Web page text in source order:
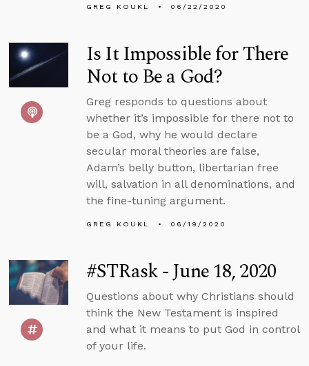
GREG KOUKL 06/22/2020
Is It Impossible for There
Not to Be a God?
Greg responds to questions about
whether it’s impossible for there not to
be a God, why he would declare
secular moral theories are false,
Adam’s belly button, libertarian free
will, salvation in all denominations, and
the fine-tuning argument.
GREG KOUKL 06/19/2020
#STRask - June 18, 2020
Questions about why Christians should
think the New Testament is inspired
and what it means to put God in control
of your life.